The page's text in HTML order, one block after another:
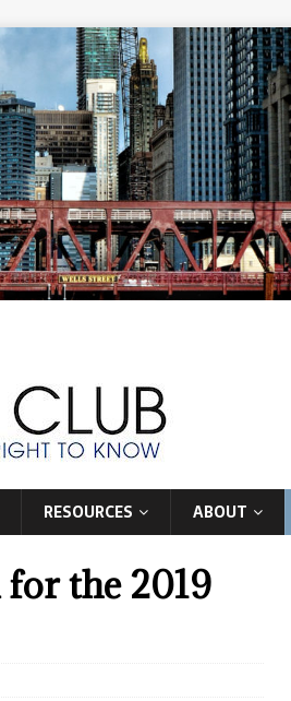
RESOURCES ABOUT
the 2019